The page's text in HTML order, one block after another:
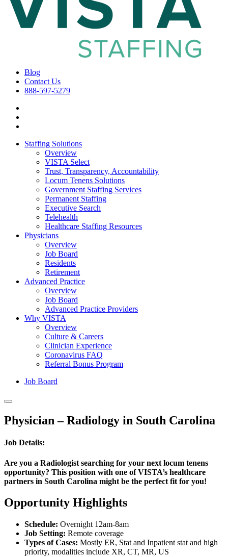
Blog
Contact Us
888-597-5279
Staffing Solutions
Overview
VISTA Select
Trust, Transparency, Accountability
Locum Tenens Solutions
Government Staffing Services
Permanent Staffing
Executive Search
Telehealth
Healthcare Staffing Resources
Physicians
Overview
Job Board
Residents
Retirement
Advanced Practice
Overview
Job Board
Advanced Practice Providers
Why VISTA
Overview
Culture & Careers
Clinician Experience
Coronavirus FAQ
Referral Bonus Program
Job Board
Physician – Radiology in South Carolina
Job Details:
Are you a Radiologist searching for your next locum tenens
opportunity? This position with one of VISTA’s healthcare
partners in South Carolina might be the perfect fit for you!
Opportunity Highlights
Schedule: Overnight 12am-8am
Job Setting: Remote coverage
Types of Cases: Mostly ER, Stat and Inpatient stat and high
priority, modalities include XR, CT, MR, US